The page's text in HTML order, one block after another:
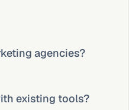
agencies?
existing tools?